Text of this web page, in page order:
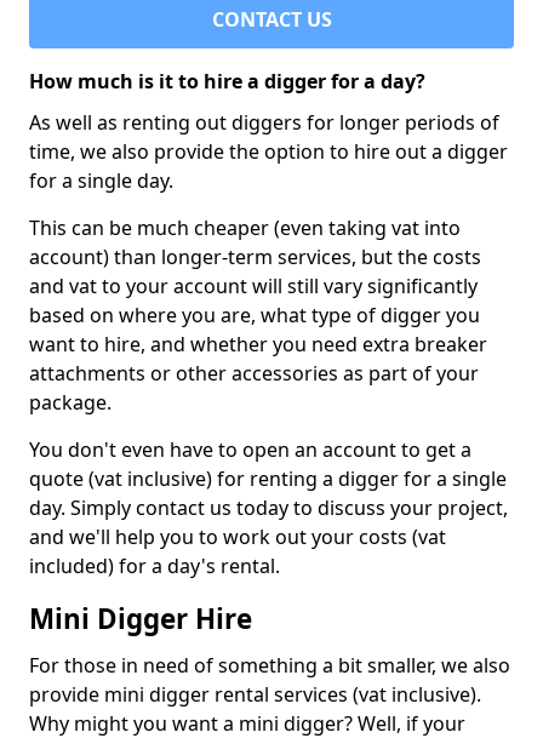
CONTACT US
How much is it to hire a digger for a day?
As well as renting out diggers for longer periods of
time, we also provide the option to hire out a digger
for a single day.
This can be much cheaper (even taking vat into
account) than longer-term services, but the costs
and vat to your account will still vary significantly
based on where you are, what type of digger you
want to hire, and whether you need extra breaker
attachments or other accessories as part of your
package.
You don't even have to open an account to get a
quote (vat inclusive) for renting a digger for a single
day. Simply contact us today to discuss your project,
and we'll help you to work out your costs (vat
included) for a day's rental.
Mini Digger Hire
For those in need of something a bit smaller, we also
provide mini digger rental services (vat inclusive).
Why might you want a mini digger? Well, if your